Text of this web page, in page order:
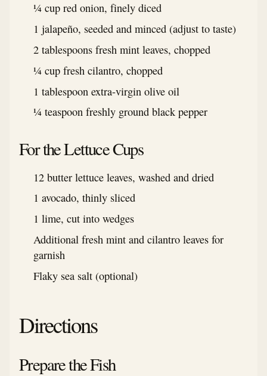
¼ cup red onion, finely diced
1 jalapeño, seeded and minced (adjust to taste)
2 tablespoons fresh mint leaves, chopped
¼ cup fresh cilantro, chopped
1 tablespoon extra-virgin olive oil
¼ teaspoon freshly ground black pepper
For the Lettuce Cups
12 butter lettuce leaves, washed and dried
1 avocado, thinly sliced
1 lime, cut into wedges
Additional fresh mint and cilantro leaves for
garnish
Flaky sea salt (optional)
Directions
Prepare the Fish